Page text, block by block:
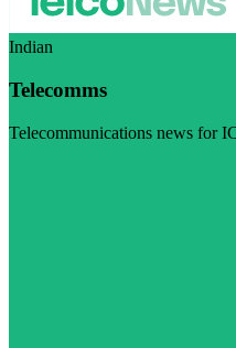
Indian
Telecomms
Telecommunications news for